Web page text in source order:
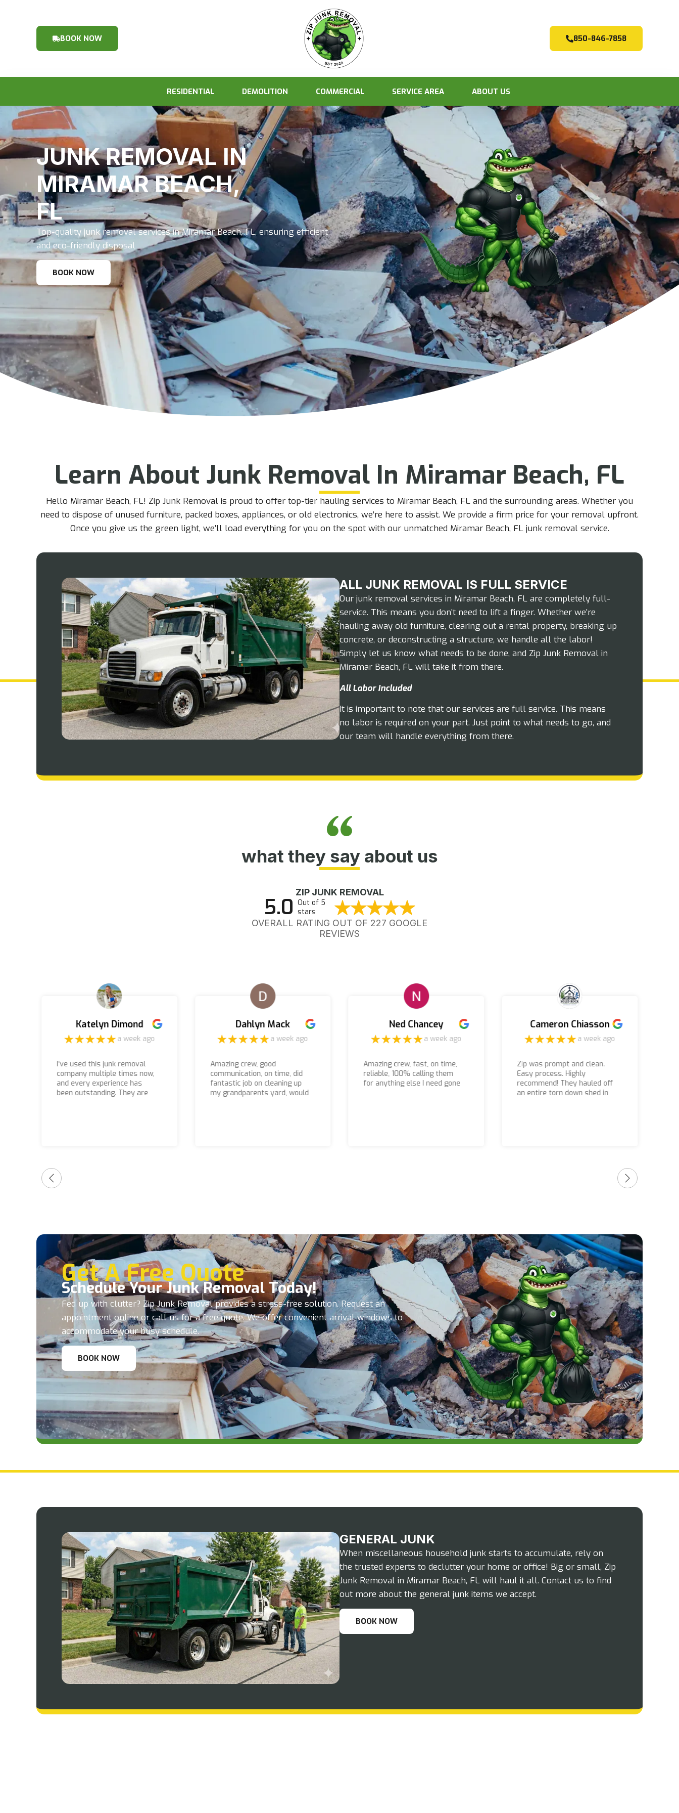
BOOK NOW 850-846-7858
RESIDENTIAL DEMOLITION COMMERCIAL SERVICE AREA ABOUT US
JUNK REMOVAL IN
MIRAMAR BEACH,
FL
Top-quality junk removal services in Miramar Beach, FL, ensuring efficient
and eco-friendly disposal
BOOK NOW
Learn About Junk Removal In Miramar Beach, FL
Hello Miramar Beach, FL! Zip Junk Removal is proud to offer top-tier hauling services to Miramar Beach, FL and the surrounding areas. Whether you
need to dispose of unused furniture, packed boxes, appliances, or old electronics, we’re here to assist. We provide a firm price for your removal upfront.
Once you give us the green light, we’ll load everything for you on the spot with our unmatched Miramar Beach, FL junk removal service.
ALL JUNK REMOVAL IS FULL SERVICE
Our junk removal services in Miramar Beach, FL are completely full-
service. This means you don’t need to lift a finger. Whether we’re
hauling away old furniture, clearing out a rental property, breaking up
concrete, or deconstructing a structure, we handle all the labor!
Simply let us know what needs to be done, and Zip Junk Removal in
Miramar Beach, FL will take it from there.
All Labor Included
It is important to note that our services are full service. This means
no labor is required on your part. Just point to what needs to go, and
our team will handle everything from there.
what they say about us
ZIP JUNK REMOVAL
5.0 Out of 5
stars
OVERALL RATING OUT OF 227 GOOGLE
REVIEWS
Katelyn Dimond
a week ago
I’ve used this junk removal
company multiple times now,
and every experience has
been outstanding. They are
companies these days that
consistently deliver great
service, but these guys
call anytime I need anything
hauled away!
Dahlyn Mack
a week ago
Amazing crew, good
communication, on time, did
fantastic job on cleaning up
my grandparents yard, would
Ned Chancey
a week ago
Amazing crew, fast, on time,
reliable, 100% calling them
for anything else I need gone
Cameron Chiasson
a week ago
Zip was prompt and clean.
Easy process. Highly
recommend! They hauled off
an entire torn down shed in
Get A Free Quote
Schedule Your Junk Removal Today!
Fed up with clutter? Zip Junk Removal provides a stress-free solution. Request an
appointment online or call us for a free quote. We offer convenient arrival windows to
accommodate your busy schedule.
BOOK NOW
GENERAL JUNK
When miscellaneous household junk starts to accumulate, rely on
the trusted experts to declutter your home or office! Big or small, Zip
Junk Removal in Miramar Beach, FL will haul it all. Contact us to find
out more about the general junk items we accept.
BOOK NOW